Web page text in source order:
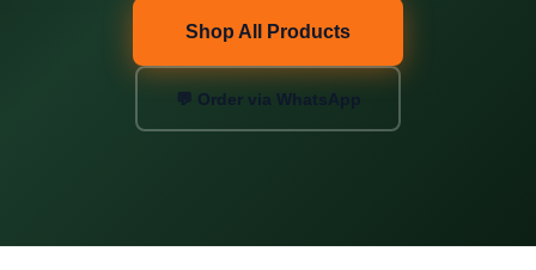
Shop All Products
💬 Order via WhatsApp